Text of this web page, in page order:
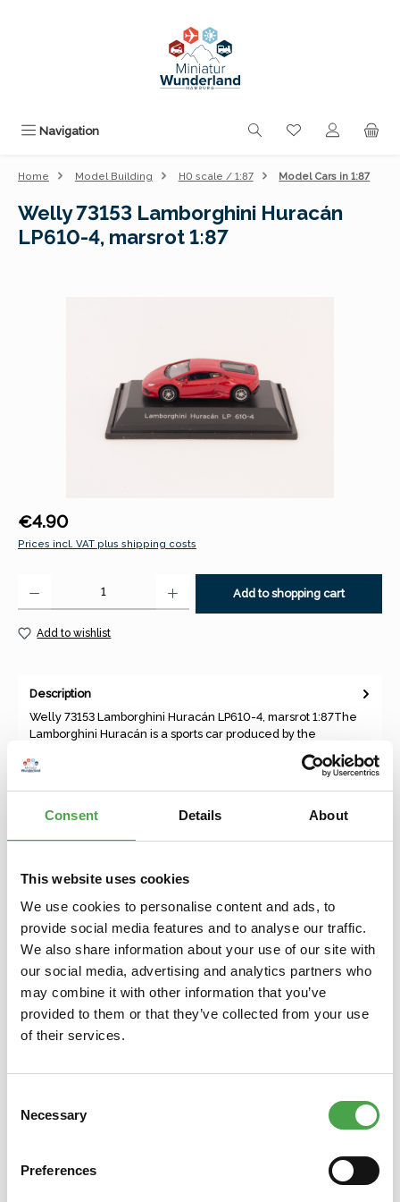
Consent Details About
This website uses cookies
We use cookies to personalise content and ads, to
provide social media features and to analyse our traffic.
We also share information about your use of our site with
our social media, advertising and analytics partners who
may combine it with other information that you’ve
provided to them or that they’ve collected from your use
of their services.
Selection
Necessary
Preferences
Navigation You have 0
Home Model Building H0 scale / 1:87 Model Cars in 1:87
Welly 73153 Lamborghini Huracán
LP610-4, marsrot 1:87
Regular price:
€4.90
Prices incl. VAT plus shipping costs
Add to shopping cart
Add to wishlist
Description
Welly 73153 Lamborghini Huracán LP610-4, marsrot 1:87The
Lamborghini Huracán is a sports car produced by the
Properties